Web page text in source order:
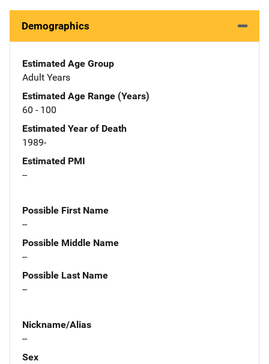
Demographics
Estimated Age Group
Adult Years
Estimated Age Range (Years)
60 - 100
Estimated Year of Death
1989-
Estimated PMI
--
Possible First Name
--
Possible Middle Name
--
Possible Last Name
--
Nickname/Alias
--
Sex